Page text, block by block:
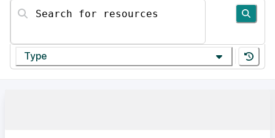
Search for resources
Type